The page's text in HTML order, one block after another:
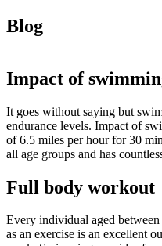
Blog
Impact of
It goes without saying but
endurance levels. Impact of
of 6.5 miles per hour for 30
all age groups and has
Full body workout
Every individual aged
as an exercise is an excellent